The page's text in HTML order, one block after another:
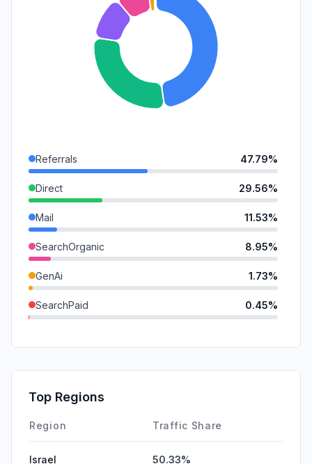
Referrals 47.79%
Direct 29.56%
Mail 11.53%
SearchOrganic 8.95%
GenAi 1.73%
SearchPaid 0.45%
Affiliate
DisplayAds
Top Regions
Region Traffic Share
Israel 50.33%